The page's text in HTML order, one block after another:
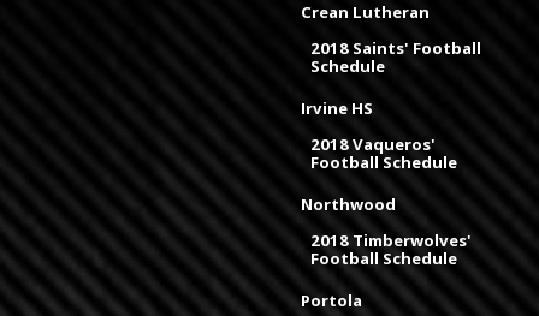
Crean Lutheran
2018 Saints' Football
Schedule
Irvine HS
2018 Vaqueros'
Football Schedule
Northwood
2018 Timberwolves'
Football Schedule
Portola